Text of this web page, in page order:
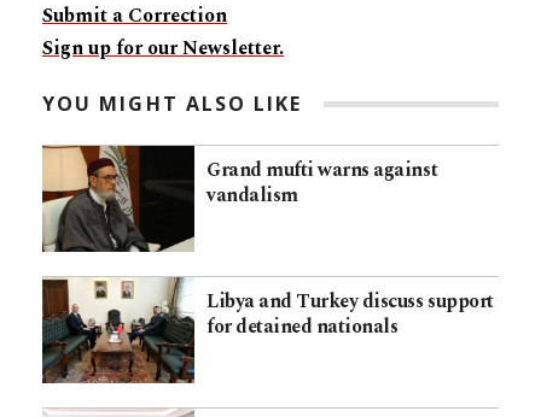
Submit a Correction
Sign up for our Newsletter.
YOU MIGHT ALSO LIKE
Grand mufti warns against
vandalism
Libya and Turkey discuss support
for detained nationals